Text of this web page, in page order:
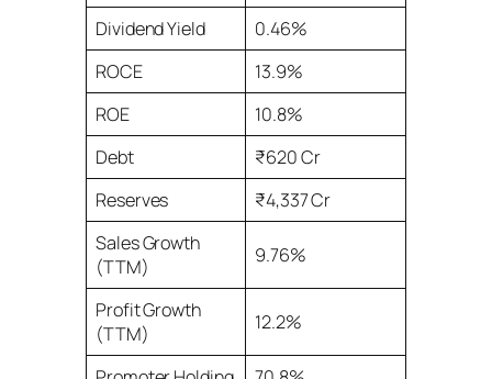
Dividend Yield
0.46%
ROCE
13.9%
ROE
10.8%
Debt
₹620 Cr
Reserves
₹4,337 Cr
Sales Growth
(TTM)
9.76%
Profit Growth
(TTM)
12.2%